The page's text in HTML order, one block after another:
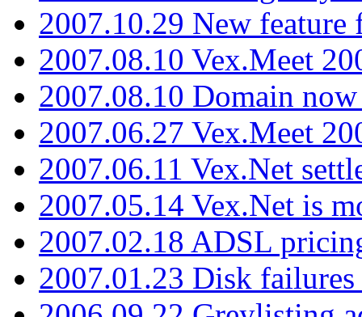
2007.10.29 New
2007.08.10 Vex.Meet
2007.08.10 Domain
2007.06.27 Vex.Meet
2007.06.11 Vex.Net
2007.05.14 Vex.Net is
2007.02.18 ADSL
2007.01.23 Disk